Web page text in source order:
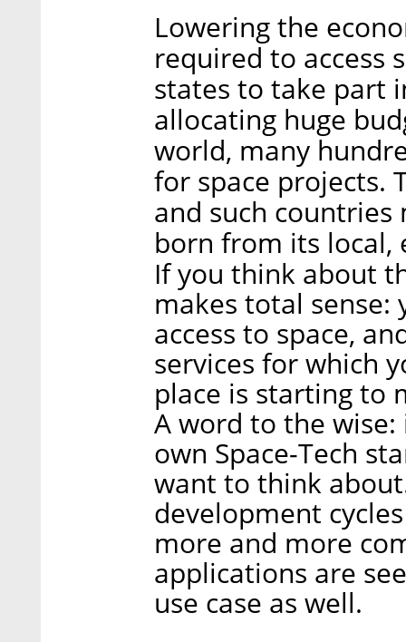
Lowering the
required to access
states to take part
allocating huge
world, many
for space projects.
and such
born from its local,
If you think about
makes total
access to space,
services for which
place is starting to
A word to the
own Space-Tech
want to think
development
more and more
applications are
use case as well.